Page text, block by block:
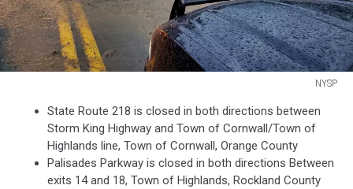
NYSP
State Route 218 is closed in both directions between
Storm King Highway and Town of Cornwall/Town of
Highlands line, Town of Cornwall, Orange County
Palisades Parkway is closed in both directions Between
exits 14 and 18, Town of Highlands, Rockland County